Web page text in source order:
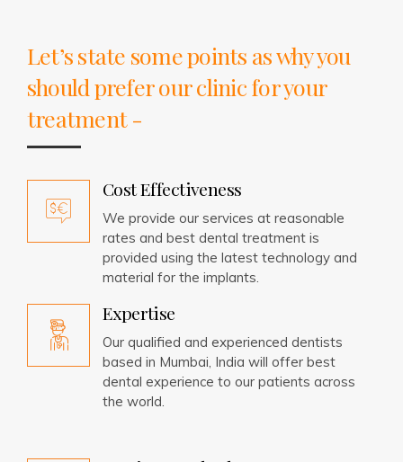
Let’s state some points as why you
should prefer our clinic for your
treatment -
Cost Effectiveness
We provide our services at reasonable
rates and best dental treatment is
provided using the latest technology and
material for the implants.
Expertise
Our qualified and experienced dentists
based in Mumbai, India will offer best
dental experience to our patients across
the world.